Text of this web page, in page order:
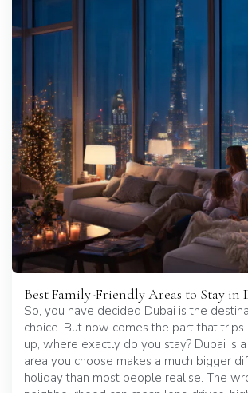
Best Family-Friendly Areas to Stay in
So, you have decided Dubai is the
choice. But now comes the part that
up, where exactly do you stay? Dubai is
area you choose makes a much bigger
holiday than most people realise. The